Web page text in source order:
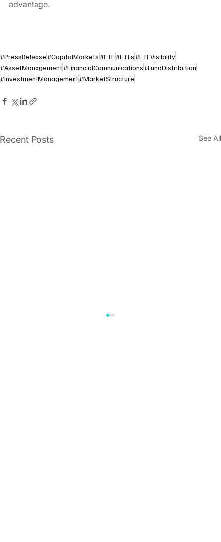
advantage.
#PressRelease#CapitalMarkets#ETF#ETFs#ETFVisibility
#AssetManagement#FinancialCommunications#FundDistribution
#InvestmentManagement#MarketStructure
Recent Posts See All